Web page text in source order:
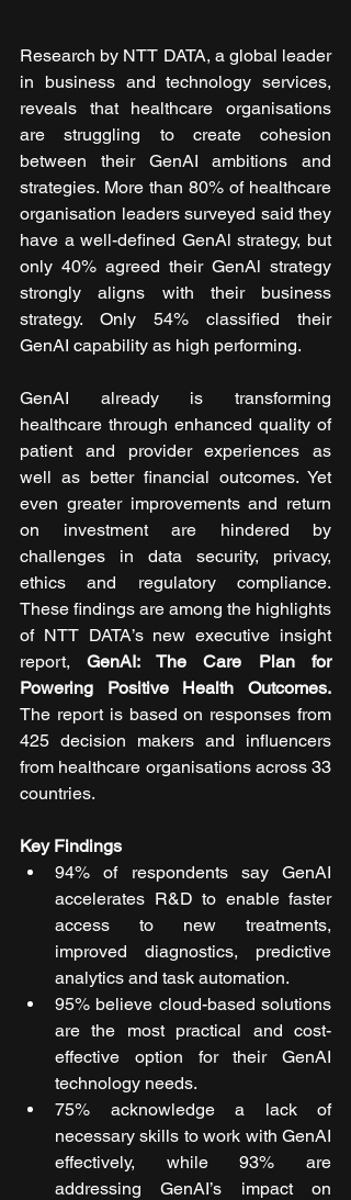
Research by NTT DATA, a global leader
in business and technology services,
reveals that healthcare organisations
are struggling to create cohesion
between their GenAI ambitions and
strategies. More than 80% of healthcare
organisation leaders surveyed said they
have a well-defined GenAl strategy, but
only 40% agreed their GenAl strategy
strongly aligns with their business
strategy. Only 54% classified their
GenAI capability as high performing.
GenAI already is transforming
healthcare through enhanced quality of
patient and provider experiences as
well as better financial outcomes. Yet
even greater improvements and return
on investment are hindered by
challenges in data security, privacy,
ethics and regulatory compliance.
These findings are among the highlights
of NTT DATA’s new executive insight
report, GenAI: The Care Plan for
The report is based on responses from
425 decision makers and influencers
from healthcare organisations across 33
countries.
Key Findings
94% of respondents say GenAI
accelerates R&D to enable faster
access to new treatments,
improved diagnostics, predictive
analytics and task automation.
95% believe cloud-based solutions
are the most practical and cost-
effective option for their GenAI
technology needs.
75% acknowledge a lack of
necessary skills to work with GenAI
effectively, while 93% are
addressing GenAI’s impact on